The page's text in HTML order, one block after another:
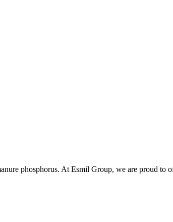
phosphorus. At Esmil Group, we are proud to